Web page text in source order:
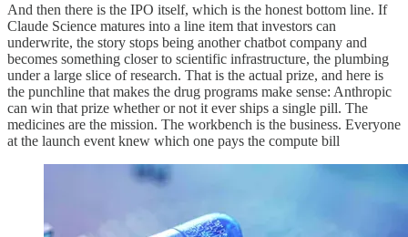
And then there is the IPO itself, which is the honest bottom line. If
Claude Science matures into a line item that investors can
underwrite, the story stops being another chatbot company and
becomes something closer to scientific infrastructure, the plumbing
under a large slice of research. That is the actual prize, and here is
the punchline that makes the drug programs make sense: Anthropic
can win that prize whether or not it ever ships a single pill. The
medicines are the mission. The workbench is the business. Everyone
at the launch event knew which one pays the compute bill